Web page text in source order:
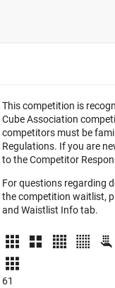
This competition is
Cube Association
competitors must be
Regulations. If you are
to the Competitor
For questions regarding
the competition waitlist,
and Waistlist Info tab.
61